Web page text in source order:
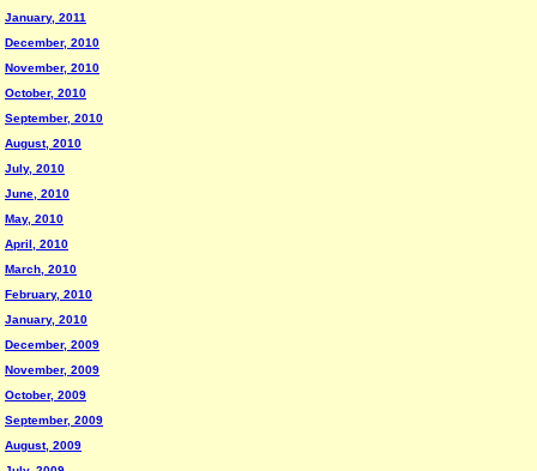
January, 2011
December, 2010
November, 2010
October, 2010
September, 2010
August, 2010
July, 2010
June, 2010
May, 2010
April, 2010
March, 2010
February, 2010
January, 2010
December, 2009
November, 2009
October, 2009
September, 2009
August, 2009